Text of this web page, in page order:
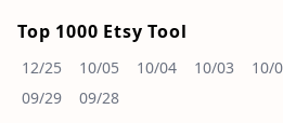
Top 1000 Etsy Tool
12/25 10/05 10/04 10/03 10/
09/29
09/28